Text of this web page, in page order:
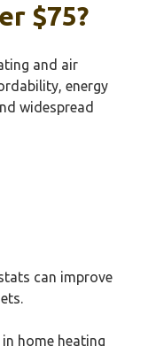
$75?
and air
energy
widespread
can improve
home heating